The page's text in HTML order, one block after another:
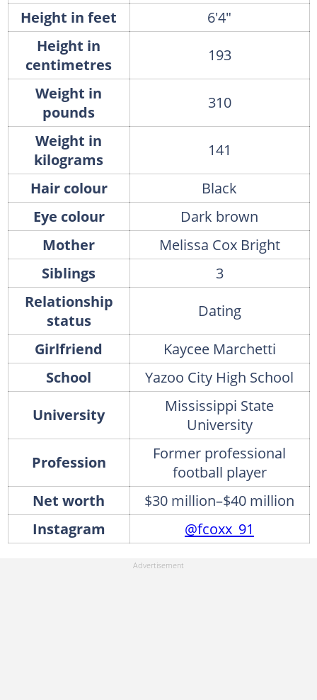
Height in feet
6'4"
Height in
centimetres
193
Weight in
pounds
310
Weight in
kilograms
141
Hair colour
Black
Eye colour
Dark brown
Mother
Melissa Cox Bright
Siblings
3
Relationship
status
Dating
Girlfriend
Kaycee Marchetti
School
Yazoo City High School
University
Mississippi State
University
Profession
Former professional
football player
Net worth
$30 million–$40 million
Instagram
@fcoxx_91